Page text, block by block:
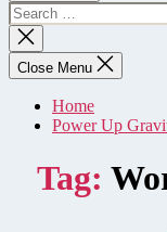
Search
for:
Close
search
Close Menu
Home
Power Up
Tag: